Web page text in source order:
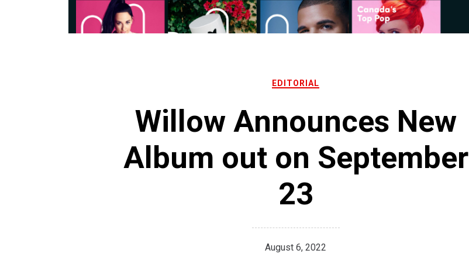
EDITORIAL
Willow Announces New
Album out on September
23
August 6, 2022